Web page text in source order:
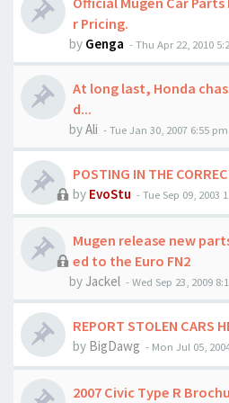
r Pricing.
by Genga -Thu Apr 22, 2010
At long last, Honda
d...
byAli -Tue Jan 30, 2007 6:55 pm
POSTING IN THE
by EvoStu -Tue Sep 09, 2003
Mugen release new
ed to the Euro FN2
by Jackel -Wed Sep 23, 2009
REPORT STOLEN CARS
by BigDawg - Mon Jul 05,
2007 Civic Type R